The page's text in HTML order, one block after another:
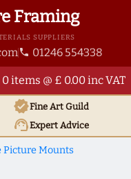
Framing
SUPPLIERS
phone 01246 554338
0 items @ £ 0.00 inc VAT
verifiedFine Art Guild
support_agentExpert Advice
Picture Mounts